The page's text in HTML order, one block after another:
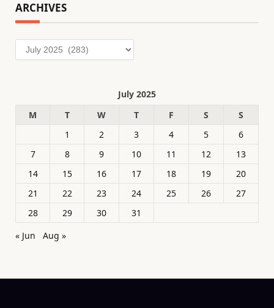
ARCHIVES
Archives
July 2025
M
T W T F S
S
1
2 3 4 5
6
7
8 9 10 11 12
13
14
15 16 17 18 19
20
21
22 23 24 25 26
27
28
29 30
31
« Jun
Aug »